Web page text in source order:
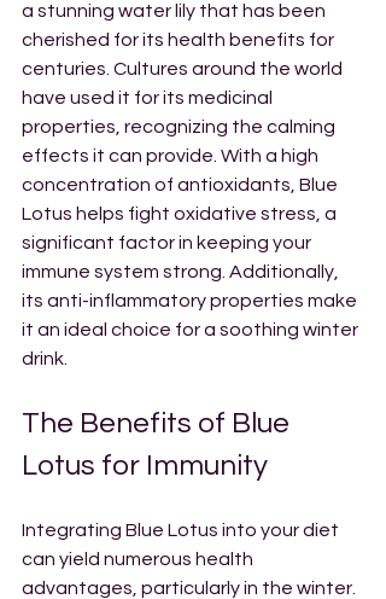
a stunning water lily that has been
cherished for its health benefits for
centuries. Cultures around the world
have used it for its medicinal
properties, recognizing the calming
effects it can provide. With a high
concentration of antioxidants, Blue
Lotus helps fight oxidative stress, a
significant factor in keeping your
immune system strong. Additionally,
its anti-inflammatory properties make
it an ideal choice for a soothing winter
drink.
The Benefits of Blue
Lotus for Immunity
Integrating Blue Lotus into your diet
can yield numerous health
advantages, particularly in the winter.